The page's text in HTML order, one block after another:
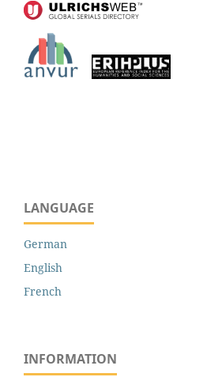
LANGUAGE
German
English
French
INFORMATION